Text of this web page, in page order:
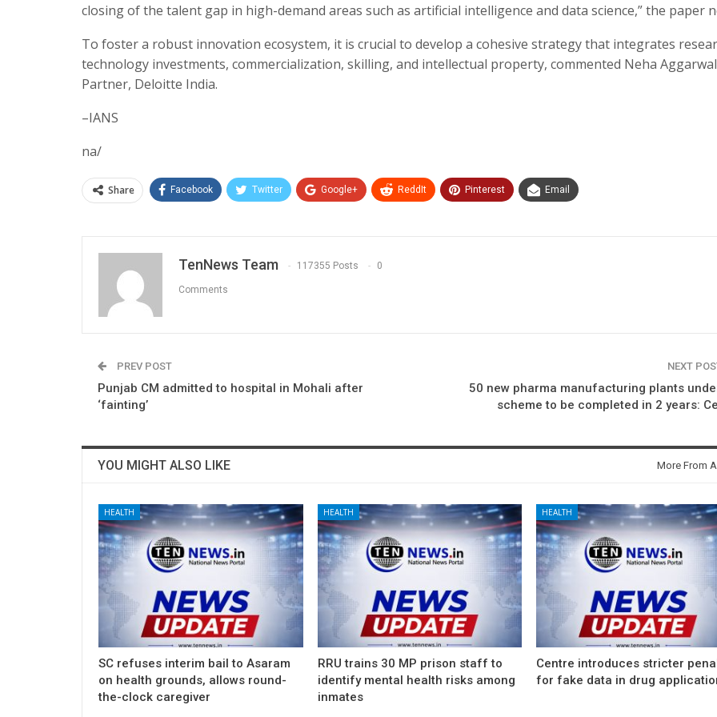
closing of the talent gap in high-demand areas such as artificial intelligence and data science,” the paper
To foster a robust innovation ecosystem, it is crucial to develop a cohesive strategy that integrates
technology investments, commercialization, skilling, and intellectual property, commented Neha
Partner, Deloitte India.
–IANS
na/
Share Facebook Twitter Google+ ReddIt Pinterest Email
TenNews Team 117355 Posts 0
Comments
PREV POST
Punjab CM admitted to hospital in Mohali after
‘fainting’
NEXT
50 new pharma manufacturing plants
scheme to be completed in 2 years:
YOU MIGHT ALSO LIKE More From
HEALTH
SC refuses interim bail to Asaram
on health grounds, allows round-
the-clock caregiver
HEALTH
RRU trains 30 MP prison staff to
identify mental health risks among
inmates
HEALTH
Centre introduces stricter
for fake data in drug